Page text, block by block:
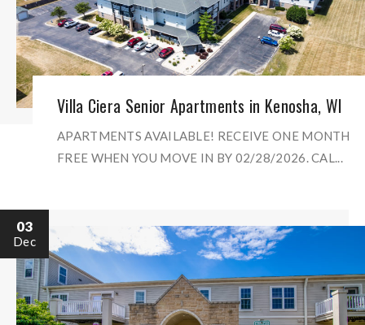
Villa Ciera Senior Apartments in Kenosha, WI
APARTMENTS AVAILABLE! RECEIVE ONE MONTH
FREE WHEN YOU MOVE IN BY 02/28/2026. CAL...
03
Dec